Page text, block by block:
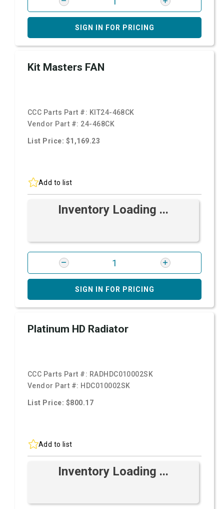
SIGN IN FOR PRICING
Kit Masters FAN
CCC Parts Part #: KIT24-468CK
Vendor Part #: 24-468CK
List Price: $1,169.23
Add to list
Inventory Loading ...
SIGN IN FOR PRICING
Platinum HD Radiator
CCC Parts Part #: RADHDC010002SK
Vendor Part #: HDC010002SK
List Price: $800.17
Add to list
Inventory Loading ...